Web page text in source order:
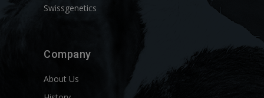
Swissgenetics
Company
About Us